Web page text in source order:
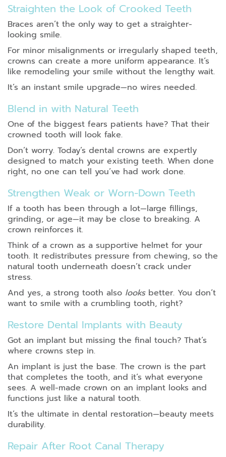
Straighten the Look of Crooked Teeth
Braces aren’t the only way to get a straighter-
looking smile.
For minor misalignments or irregularly shaped teeth,
crowns can create a more uniform appearance. It’s
like remodeling your smile without the lengthy wait.
It’s an instant smile upgrade—no wires needed.
Blend in with Natural Teeth
One of the biggest fears patients have? That their
crowned tooth will look fake.
Don’t worry. Today’s dental crowns are expertly
designed to match your existing teeth. When done
right, no one can tell you’ve had work done.
Strengthen Weak or Worn-Down Teeth
If a tooth has been through a lot—large fillings,
grinding, or age—it may be close to breaking. A
crown reinforces it.
Think of a crown as a supportive helmet for your
tooth. It redistributes pressure from chewing, so the
natural tooth underneath doesn’t crack under
stress.
And yes, a strong tooth also looksbetter. You don’t
want to smile with a crumbling tooth, right?
Restore Dental Implants with Beauty
Got an implant but missing the final touch? That’s
where crowns step in.
An implant is just the base. The crown is the part
that completes the tooth, and it’s what everyone
sees. A well-made crown on an implant looks and
functions just like a natural tooth.
It’s the ultimate in dental restoration—beauty meets
durability.
Repair After Root Canal Therapy